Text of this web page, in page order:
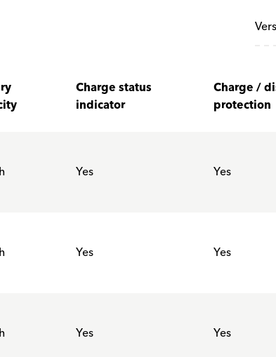
Charge status
indicator
Charge /
protection
Yes Yes
Yes Yes
Yes Yes